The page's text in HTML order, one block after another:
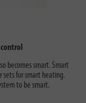
becomes smart. Smart
sets for smart heating.
to be smart.